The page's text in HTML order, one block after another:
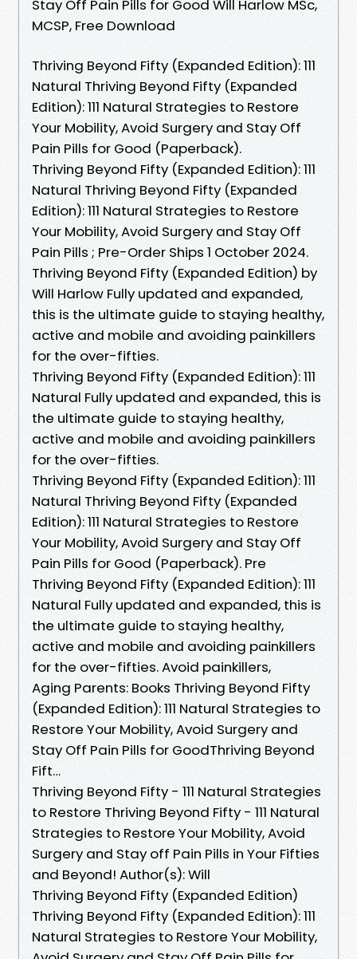
Stay Off Pain Pills for Good Will Harlow MSc,
MCSP, Free Download
Thriving Beyond Fifty (Expanded Edition): 111
Natural Thriving Beyond Fifty (Expanded
Edition): 111 Natural Strategies to Restore
Your Mobility, Avoid Surgery and Stay Off
Pain Pills for Good (Paperback).
Thriving Beyond Fifty (Expanded Edition): 111
Natural Thriving Beyond Fifty (Expanded
Edition): 111 Natural Strategies to Restore
Your Mobility, Avoid Surgery and Stay Off
Pain Pills ; Pre-Order Ships 1 October 2024.
Thriving Beyond Fifty (Expanded Edition) by
Will Harlow Fully updated and expanded,
this is the ultimate guide to staying healthy,
active and mobile and avoiding painkillers
for the over-fifties.
Thriving Beyond Fifty (Expanded Edition): 111
Natural Fully updated and expanded, this is
the ultimate guide to staying healthy,
active and mobile and avoiding painkillers
for the over-fifties.
Thriving Beyond Fifty (Expanded Edition): 111
Natural Thriving Beyond Fifty (Expanded
Edition): 111 Natural Strategies to Restore
Your Mobility, Avoid Surgery and Stay Off
Pain Pills for Good (Paperback). Pre
Thriving Beyond Fifty (Expanded Edition): 111
Natural Fully updated and expanded, this is
the ultimate guide to staying healthy,
active and mobile and avoiding painkillers
for the over-fifties. Avoid painkillers,
Aging Parents: Books Thriving Beyond Fifty
(Expanded Edition): 111 Natural Strategies to
Restore Your Mobility, Avoid Surgery and
Stay Off Pain Pills for GoodThriving Beyond
Fift…
Thriving Beyond Fifty - 111 Natural Strategies
to Restore Thriving Beyond Fifty - 111 Natural
Strategies to Restore Your Mobility, Avoid
Surgery and Stay off Pain Pills in Your Fifties
and Beyond! Author(s): Will
Thriving Beyond Fifty (Expanded Edition)
Thriving Beyond Fifty (Expanded Edition): 111
Natural Strategies to Restore Your Mobility,